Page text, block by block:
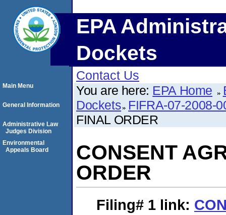
EPA
Dockets
Contact Us
You are here: EPA Home
Dockets FIFRA-07-2008-
FINAL ORDER
CONSENT
ORDER
Filing# 1 link:
Main Menu
General Information
Administrative Law
Judges Division
Environmental
Appeals Board